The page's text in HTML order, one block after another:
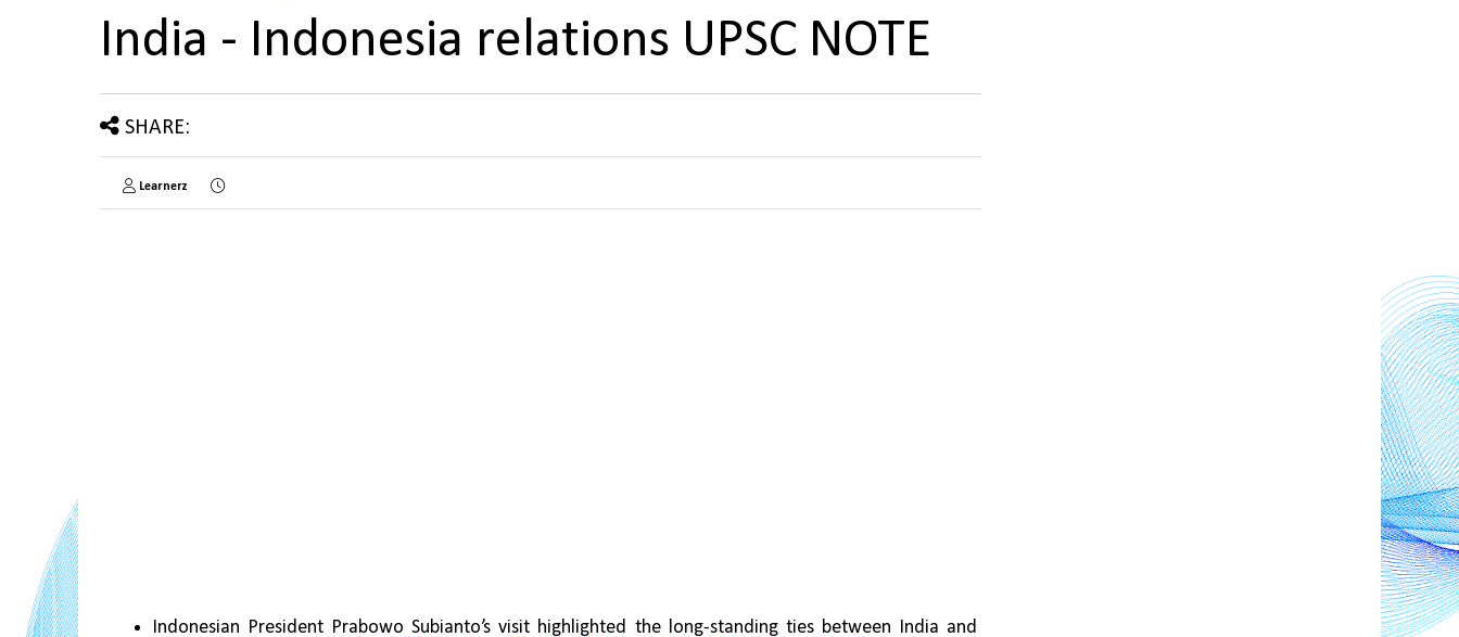
India - Indonesia relations UPSC NOTE
SHARE:
Learnerz
Indonesian President Prabowo Subianto’s visit highlighted the long-standing ties between India and